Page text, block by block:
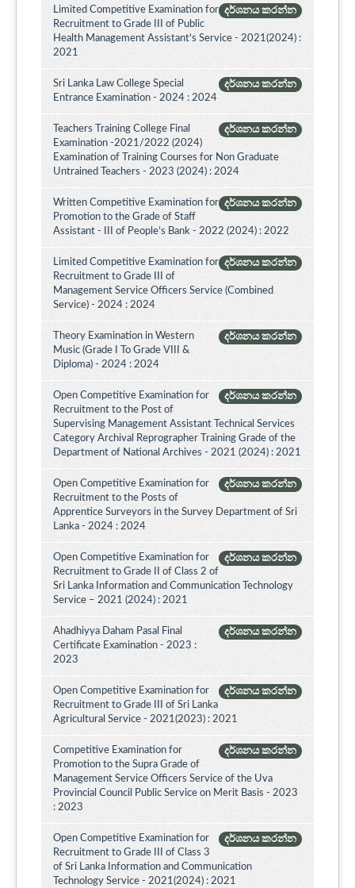
දර්ශනය කරන්න
Limited Competitive Examination for
Recruitment to Grade III of Public
Health Management Assistant's Service - 2021(2024) :
2021
දර්ශනය කරන්න
Sri Lanka Law College Special
Entrance Examination - 2024 : 2024
දර්ශනය කරන්න
Teachers Training College Final
Examination -2021/2022 (2024)
Examination of Training Courses for Non Graduate
Untrained Teachers - 2023 (2024) : 2024
දර්ශනය කරන්න
Written Competitive Examination for
Promotion to the Grade of Staff
Assistant - III of People’s Bank - 2022 (2024) : 2022
දර්ශනය කරන්න
Limited Competitive Examination for
Recruitment to Grade III of
Management Service Officers Service (Combined
Service) - 2024 : 2024
දර්ශනය කරන්න
Theory Examination in Western
Music (Grade I To Grade VIII &
Diploma) - 2024 : 2024
දර්ශනය කරන්න
Open Competitive Examination for
Recruitment to the Post of
Supervising Management Assistant Technical Services
Category Archival Reprographer Training Grade of the
Department of National Archives - 2021 (2024) : 2021
දර්ශනය කරන්න
Open Competitive Examination for
Recruitment to the Posts of
Apprentice Surveyors in the Survey Department of Sri
Lanka - 2024 : 2024
දර්ශනය කරන්න
Open Competitive Examination for
Recruitment to Grade II of Class 2 of
Sri Lanka Information and Communication Technology
Service – 2021 (2024) : 2021
දර්ශනය කරන්න
Ahadhiyya Daham Pasal Final
Certificate Examination - 2023 :
2023
දර්ශනය කරන්න
Open Competitive Examination for
Recruitment to Grade III of Sri Lanka
Agricultural Service - 2021(2023) : 2021
දර්ශනය කරන්න
Competitive Examination for
Promotion to the Supra Grade of
Management Service Officers Service of the Uva
Provincial Council Public Service on Merit Basis - 2023
: 2023
දර්ශනය කරන්න
Open Competitive Examination for
Recruitment to Grade III of Class 3
of Sri Lanka Information and Communication
Technology Service - 2021(2024) : 2021